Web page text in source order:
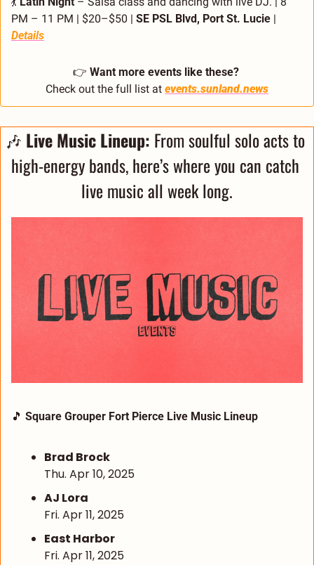
PM – 11 PM | $20–$50 | SE PSL Blvd, Port St. Lucie
Details
👉 Want more events like these?
Check out the full list at events.sunland.news
🎶 Live Music Lineup: From soulful solo acts to
high-energy bands, here’s where you can catch
live music all week long.
🎵 Square Grouper Fort Pierce Live Music Lineup
Brad Brock
Thu. Apr 10, 2025
AJ Lora
Fri. Apr 11, 2025
East Harbor
Fri. Apr 11, 2025